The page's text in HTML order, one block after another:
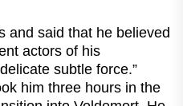
and said that he believed
actors of his
subtle force.”
him three hours in the